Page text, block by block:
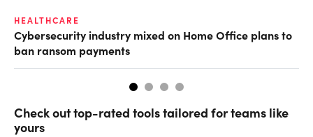
HEALTHCARE
Cybersecurity industry mixed on Home Office plans to
ban ransom payments
Check out top-rated tools tailored for teams like
yours